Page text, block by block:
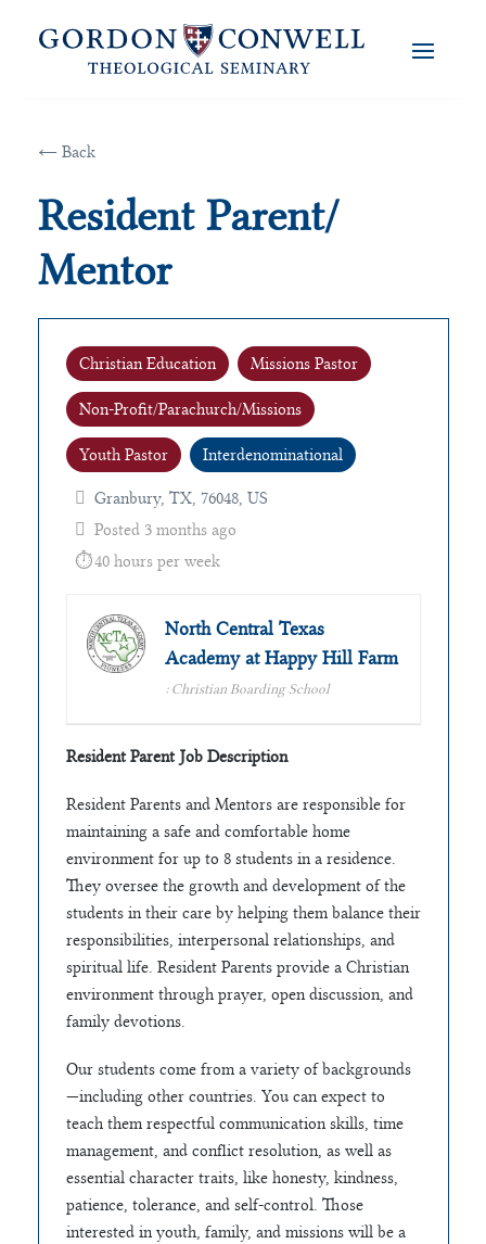
← Back
Resident Parent/
Mentor
Christian Education Missions Pastor
Non-Profit/Parachurch/Missions
Youth Pastor Interdenominational
Granbury, TX, 76048, US
Posted 3 months ago
40 hours per week
North Central Texas
Academy at Happy Hill Farm
: Christian Boarding School
Resident Parent Job Description
Resident Parents and Mentors are responsible for
maintaining a safe and comfortable home
environment for up to 8 students in a residence.
They oversee the growth and development of the
students in their care by helping them balance their
responsibilities, interpersonal relationships, and
spiritual life. Resident Parents provide a Christian
environment through prayer, open discussion, and
family devotions.
Our students come from a variety of backgrounds
—including other countries. You can expect to
teach them respectful communication skills, time
management, and conflict resolution, as well as
essential character traits, like honesty, kindness,
patience, tolerance, and self-control. Those
interested in youth, family, and missions will be a